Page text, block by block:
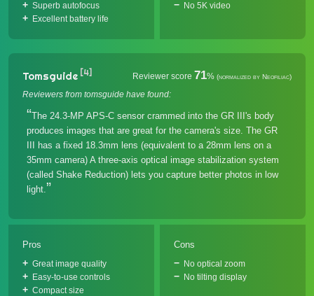
Superb autofocus
Excellent battery life
No 5K video
Tomsguide [4] Reviewer score 71% (normalized by Neofiliac)
Reviewers from tomsguide have found:
The 24.3-MP APS-C sensor crammed into the GR III's body
produces images that are great for the camera's size. The GR
III has a fixed 18.3mm lens (equivalent to a 28mm lens on a
35mm camera) A three-axis optical image stabilization system
(called Shake Reduction) lets you capture better photos in low
light.
Pros
Great image quality
Easy-to-use controls
Compact size
Cons
No optical zoom
No tilting display